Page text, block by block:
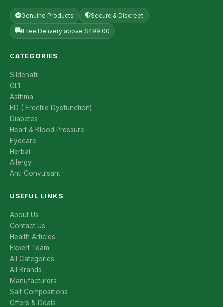
Genuine Products Secure & Discreet
Free Delivery above $499.00
CATEGORIES
Sildenafil
OL1
Asthma
ED ( Erectile Dysfunction)
Diabetes
Heart & Blood Pressure
Eyecare
Herbal
Allergy
Anti Convulsant
USEFUL LINKS
About Us
Contact Us
Health Articles
Expert Team
All Categories
All Brands
Manufacturers
Salt Compositions
Offers & Deals